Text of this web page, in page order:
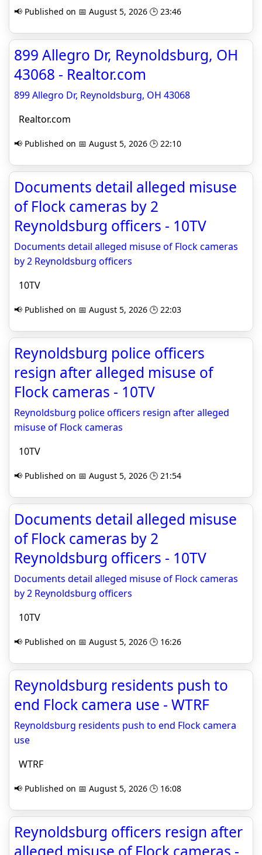
📢 Published on 📅 August 5, 2026 🕒 23:46
899 Allegro Dr, Reynoldsburg, OH
43068 - Realtor.com
899 Allegro Dr, Reynoldsburg, OH 43068
Realtor.com
📢 Published on 📅 August 5, 2026 🕒 22:10
Documents detail alleged misuse
of Flock cameras by 2
Reynoldsburg officers - 10TV
Documents detail alleged misuse of Flock cameras
by 2 Reynoldsburg officers
10TV
📢 Published on 📅 August 5, 2026 🕒 22:03
Reynoldsburg police officers
resign after alleged misuse of
Flock cameras - 10TV
Reynoldsburg police officers resign after alleged
misuse of Flock cameras
10TV
📢 Published on 📅 August 5, 2026 🕒 21:54
Documents detail alleged misuse
of Flock cameras by 2
Reynoldsburg officers - 10TV
Documents detail alleged misuse of Flock cameras
by 2 Reynoldsburg officers
10TV
📢 Published on 📅 August 5, 2026 🕒 16:26
Reynoldsburg residents push to
end Flock camera use - WTRF
Reynoldsburg residents push to end Flock camera
use
WTRF
📢 Published on 📅 August 5, 2026 🕒 16:08
Reynoldsburg officers resign after